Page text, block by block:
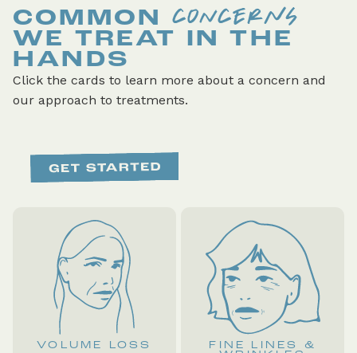
COMMON CONCERNS
WE TREAT IN THE
HANDS
Click the cards to learn more about a concern and
our approach to treatments.
VOLUME LOSS FINE LINES &